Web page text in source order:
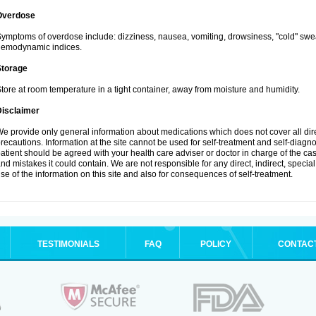
of overdose include: dizziness, nausea, vomiting, drowsiness, "cold"
indices.
at room temperature in a tight container, away from moisture and humidity.
provide only general information about medications which does not cover all
Information at the site cannot be used for self-treatment and self-
should be agreed with your health care adviser or doctor in charge of the
mistakes it could contain. We are not responsible for any direct, indirect,
of the information on this site and also for consequences of self-treatment.
TESTIMONIALS FAQ POLICY